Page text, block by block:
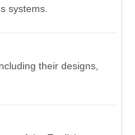
systems.
their designs,